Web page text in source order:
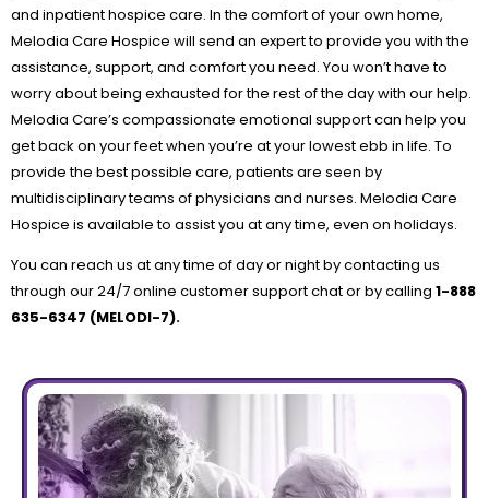
and inpatient hospice care. In the comfort of your own home,
Melodia Care Hospice will send an expert to provide you with the
assistance, support, and comfort you need. You won’t have to
worry about being exhausted for the rest of the day with our help.
Melodia Care’s compassionate emotional support can help you
get back on your feet when you’re at your lowest ebb in life. To
provide the best possible care, patients are seen by
multidisciplinary teams of physicians and nurses. Melodia Care
Hospice is available to assist you at any time, even on holidays.
You can reach us at any time of day or night by contacting us
through our 24/7 online customer support chat or by calling 1-888
635-6347 (MELODI-7).